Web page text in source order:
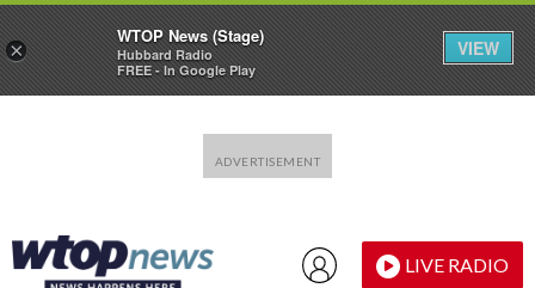
LIVE RADIO
×
WTOP News (Stage)
Hubbard Radio
FREE - In Google Play
VIEW